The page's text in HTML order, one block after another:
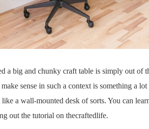
a big and chunky craft table is simply out of
sense in such a context is something a
a wall-mounted desk of sorts. You can
out the tutorial on thecraftedlife.